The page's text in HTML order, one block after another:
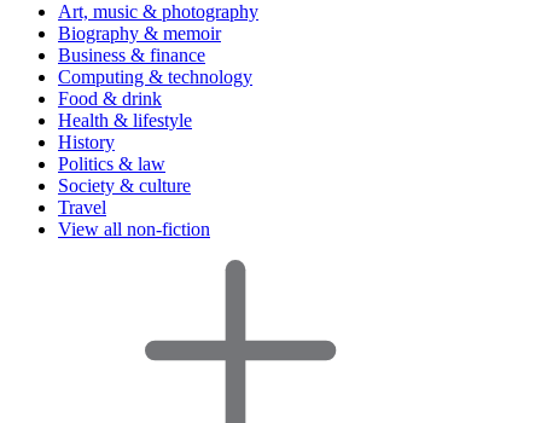
Art, music & photography
Biography & memoir
Business & finance
Computing & technology
Food & drink
Health & lifestyle
History
Politics & law
Society & culture
Travel
View all non-fiction